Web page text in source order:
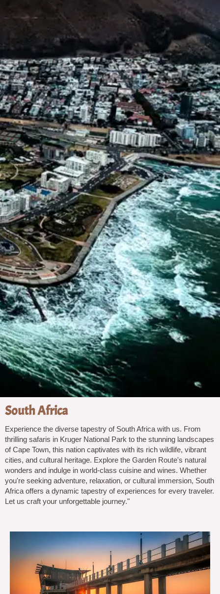
South Africa
Experience the diverse tapestry of South Africa with us. From
thrilling safaris in Kruger National Park to the stunning landscapes
of Cape Town, this nation captivates with its rich wildlife, vibrant
cities, and cultural heritage. Explore the Garden Route's natural
wonders and indulge in world-class cuisine and wines. Whether
you're seeking adventure, relaxation, or cultural immersion, South
Africa offers a dynamic tapestry of experiences for every traveler.
Let us craft your unforgettable journey."